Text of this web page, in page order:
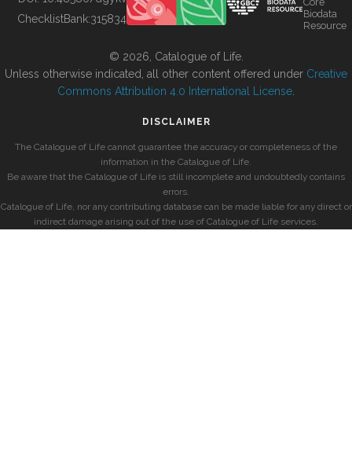
ChecklistBank:315834
Biodata
Resource
© 2026, Catalogue of Life.
Unless otherwise indicated, all other content offered under Creative
Commons Attribution 4.0 International License
DISCLAIMER
The Catalogue of Life cannot guarantee the accuracy or completeness of the
information in the Catalogue of Life.
Be aware that the Catalogue of Life is still incomplete and undoubtedly contains
errors.
Catalogue of Life, nor any contributing database can be made liable for any direct or
indirect damage arising out of the use of Catalogue of Life services.